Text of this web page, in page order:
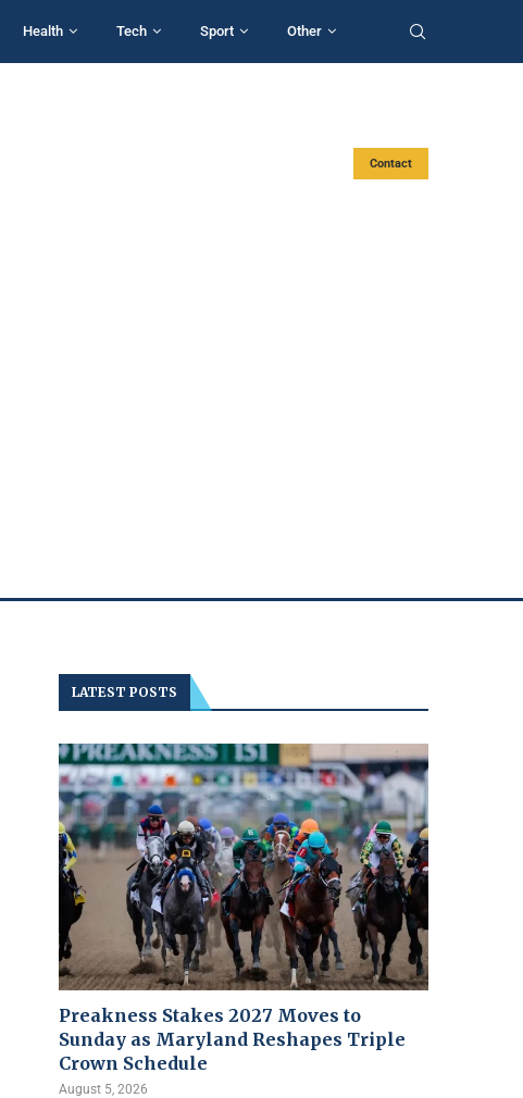
Health Tech Sport Other
Contact
LATEST POSTS
Preakness Stakes 2027 Moves to
Sunday as Maryland Reshapes Triple
Crown Schedule
August 5, 2026